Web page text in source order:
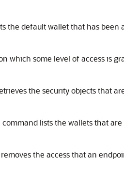
the default wallet that has been
which some level of access is
the security objects that
command lists the wallets that
the access that an